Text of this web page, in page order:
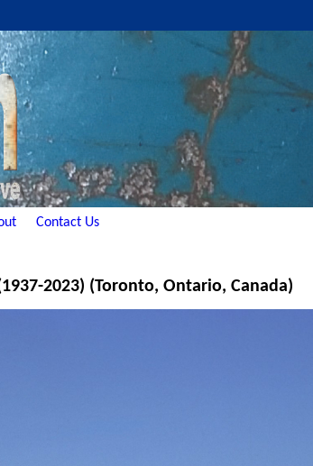
Contact Us
2023) (Toronto, Ontario, Canada)